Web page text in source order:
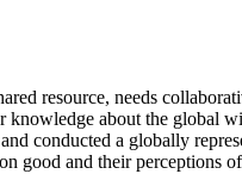
resource, needs
knowledge about the global
conducted a globally
good and their perceptions